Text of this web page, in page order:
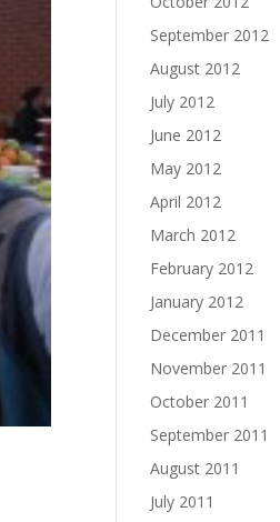
September 2012
August 2012
July 2012
June 2012
May 2012
April 2012
March 2012
February 2012
January 2012
December 2011
November 2011
October 2011
September 2011
August 2011
July 2011